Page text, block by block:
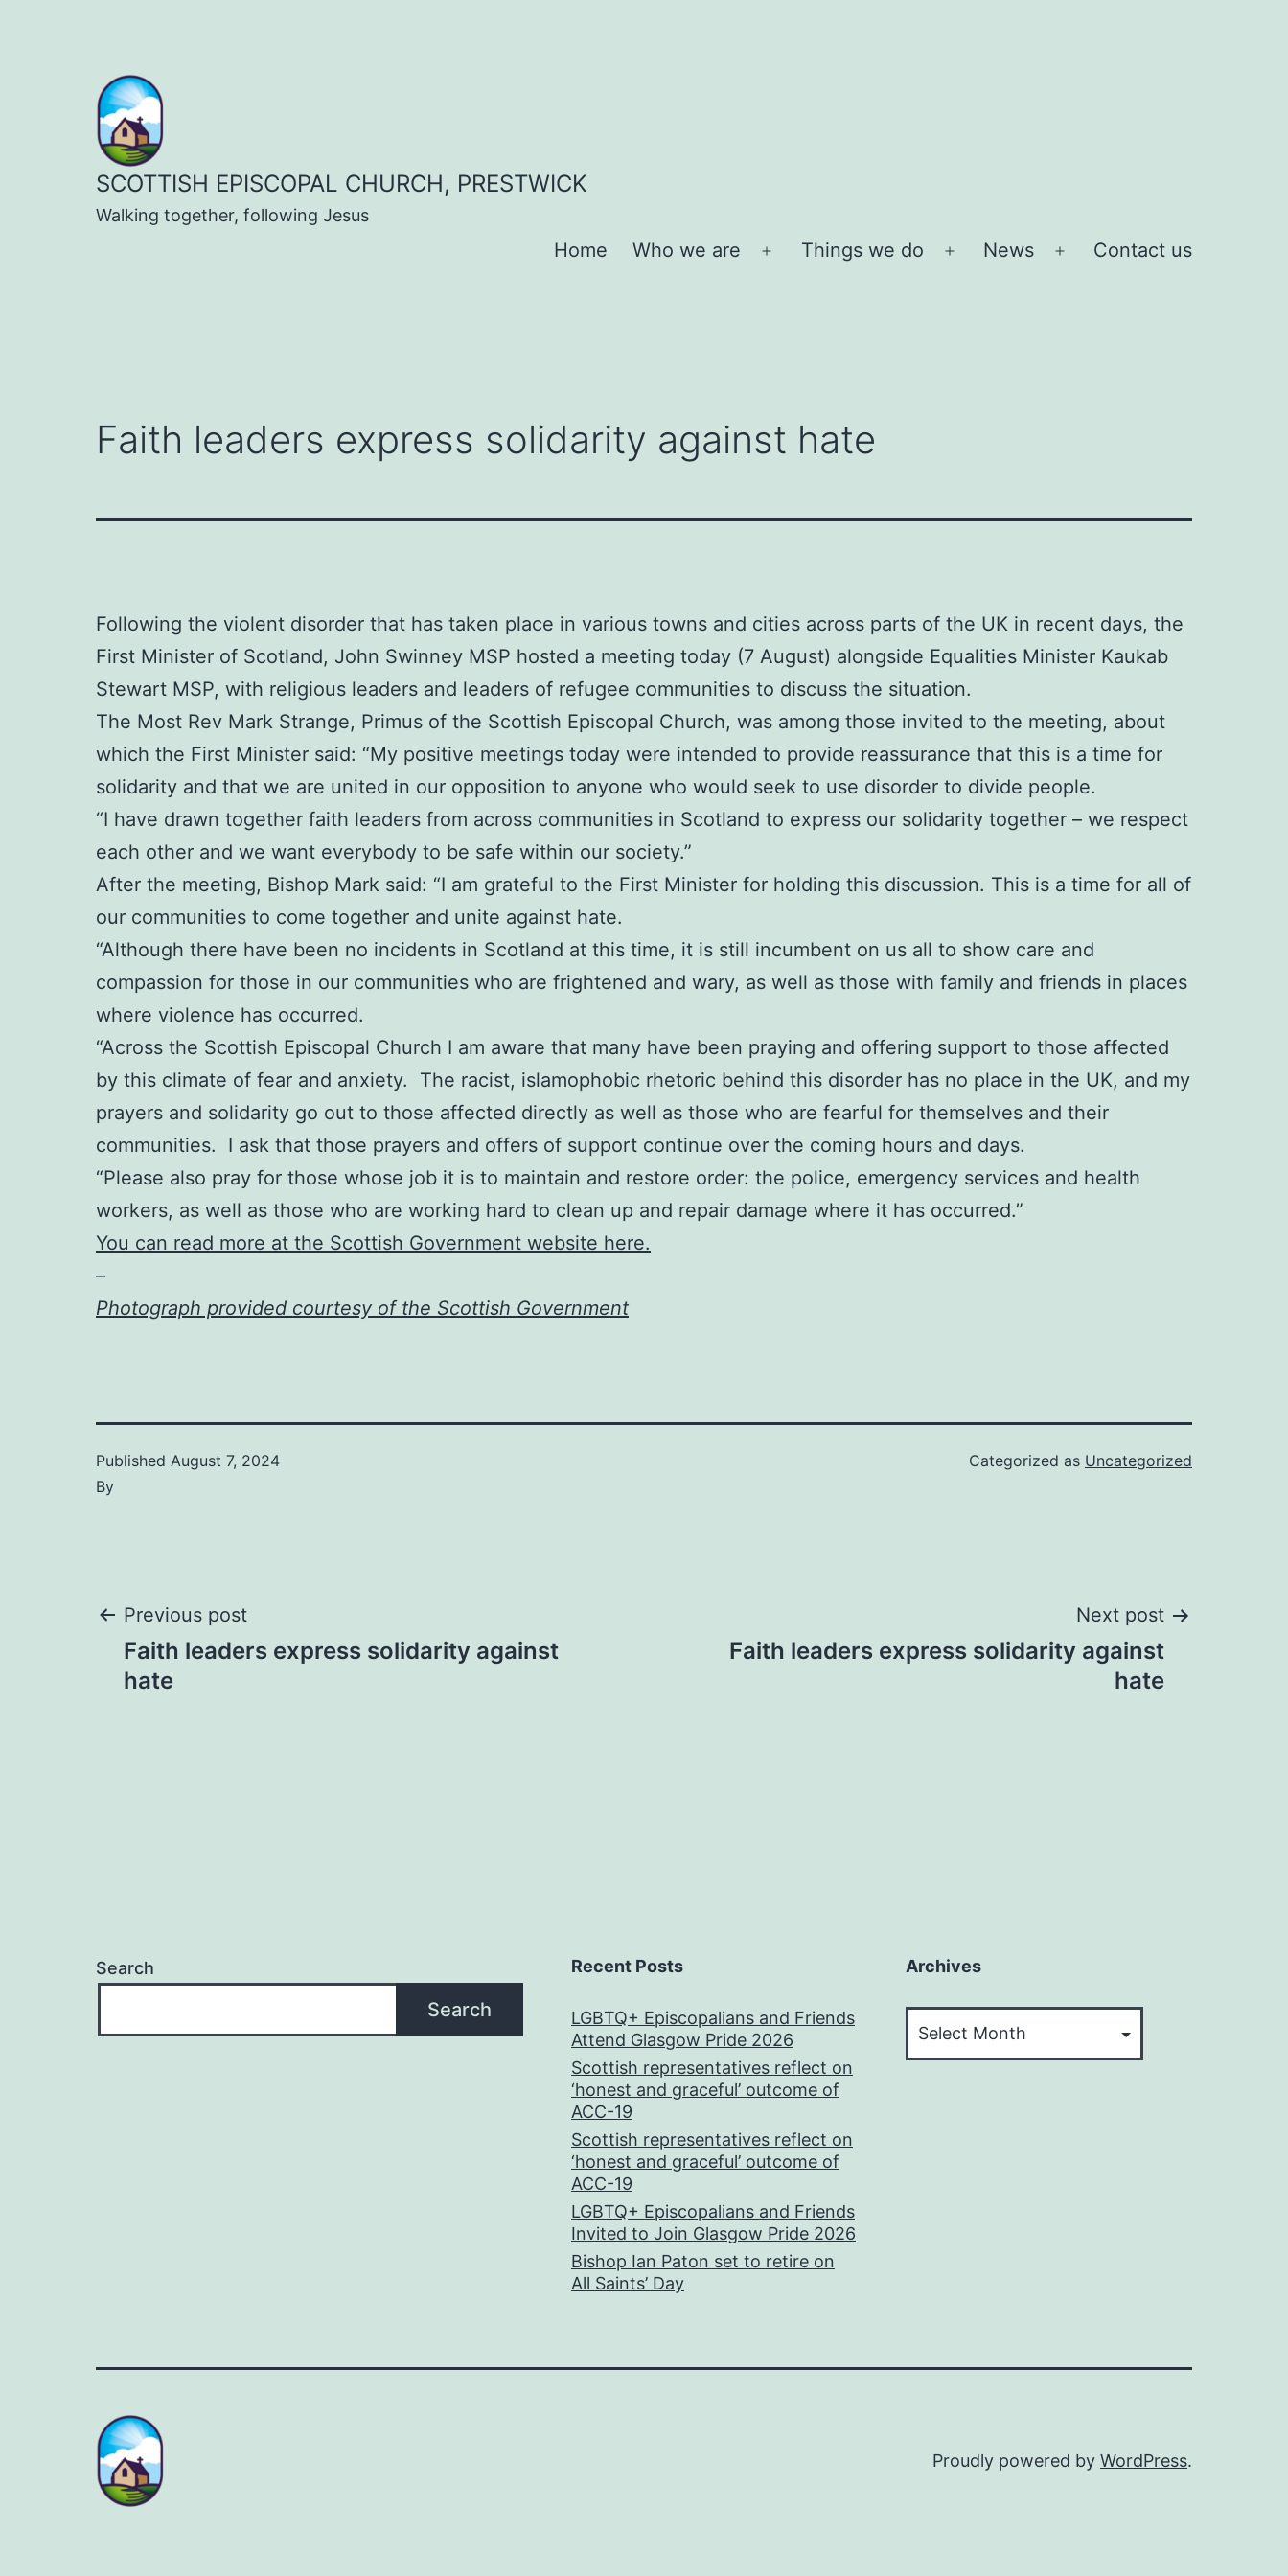
SCOTTISH EPISCOPAL CHURCH, PRESTWICK
Walking together, following Jesus
Home Who we are
Open
Things we do
Open
News
Open
Contact us
Faith leaders express solidarity against hate
Following the violent disorder that has taken place in various towns and cities across parts of the UK in recent days, the
First Minister of Scotland, John Swinney MSP hosted a meeting today (7 August) alongside Equalities Minister Kaukab
Stewart MSP, with religious leaders and leaders of refugee communities to discuss the situation.
The Most Rev Mark Strange, Primus of the Scottish Episcopal Church, was among those invited to the meeting, about
which the First Minister said: “My positive meetings today were intended to provide reassurance that this is a time for
solidarity and that we are united in our opposition to anyone who would seek to use disorder to divide people.
“I have drawn together faith leaders from across communities in Scotland to express our solidarity together – we respect
each other and we want everybody to be safe within our society.”
After the meeting, Bishop Mark said: “I am grateful to the First Minister for holding this discussion. This is a time for all of
our communities to come together and unite against hate.
“Although there have been no incidents in Scotland at this time, it is still incumbent on us all to show care and
compassion for those in our communities who are frightened and wary, as well as those with family and friends in places
where violence has occurred.
“Across the Scottish Episcopal Church I am aware that many have been praying and offering support to those affected
by this climate of fear and anxiety. The racist, islamophobic rhetoric behind this disorder has no place in the UK, and my
prayers and solidarity go out to those affected directly as well as those who are fearful for themselves and their
communities. I ask that those prayers and offers of support continue over the coming hours and days.
“Please also pray for those whose job it is to maintain and restore order: the police, emergency services and health
workers, as well as those who are working hard to clean up and repair damage where it has occurred.”
You can read more at the Scottish Government website here.
–
Photograph provided courtesy of the Scottish Government
Published August 7, 2024
By
Categorized as Uncategorized
Post
navigation
Previous post
Faith leaders express solidarity against
hate
Next post
Faith leaders express solidarity against
hate
Search
Search
Recent Posts
LGBTQ+ Episcopalians and Friends
Attend Glasgow Pride 2026
Scottish representatives reflect on
‘honest and graceful’ outcome of
ACC-19
Scottish representatives reflect on
‘honest and graceful’ outcome of
ACC-19
LGBTQ+ Episcopalians and Friends
Invited to Join Glasgow Pride 2026
Bishop Ian Paton set to retire on
All Saints’ Day
Archives
Proudly powered by WordPress.